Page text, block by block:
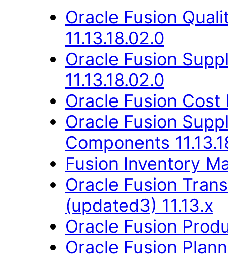
Oracle Fusion
11.13.18.02.0
Oracle Fusion
11.13.18.02.0
Oracle Fusion Cost
Oracle Fusion
Components
Fusion Inventory
Oracle Fusion
(updated3) 11.13.x
Oracle Fusion
Oracle Fusion